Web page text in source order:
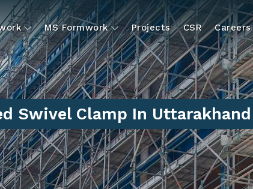
MS Formwork Projects CSR Careers
Swivel Clamp In Uttarakhand